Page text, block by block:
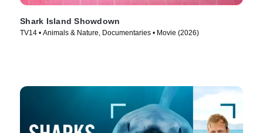
Shark Island Showdown
TV14 • Animals & Nature, Documentaries • Movie (2026)